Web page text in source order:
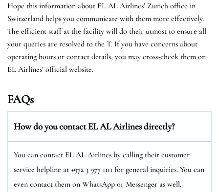
Hope this information about EL AL Airlines’ Zurich office in
Switzerland helps you communicate with them more effectively.
The efficient staff at the facility will do their utmost to ensure all
your queries are resolved to the T. If you have concerns about
operating hours or contact details, you may cross-check them on
EL Airlines’ official website.
FAQs
How do you contact EL AL Airlines directly?
You can contact EL AL Airlines by calling their customer
service helpline at +972 3 977 1111 for general inquiries. You can
even contact them on WhatsApp or Messenger as well.